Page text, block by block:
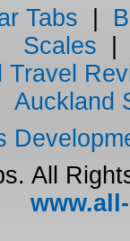
Tabs
Scales
Travel
Auckland
All